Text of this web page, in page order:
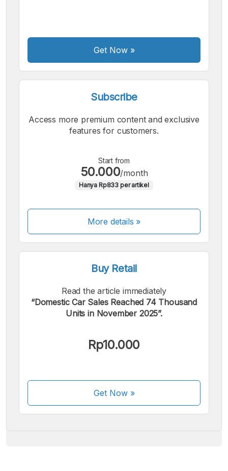
Get Now»
Subscribe
Access more premium content and exclusive
features for customers.
Start from
50.000/month
Hanya Rp833 per artikel
More details »
Buy Retail
Read the article immediately
“Domestic Car Sales Reached 74 Thousand
Units in November 2025”.
Rp10.000
Get Now»
We accept the following payments:
Some payment methods are still in the process of being